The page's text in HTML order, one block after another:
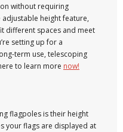
without requiring
height feature,
different spaces and meet
setting up for a
term use, telescoping
to learn more now!
flagpoles is their height
your flags are displayed at